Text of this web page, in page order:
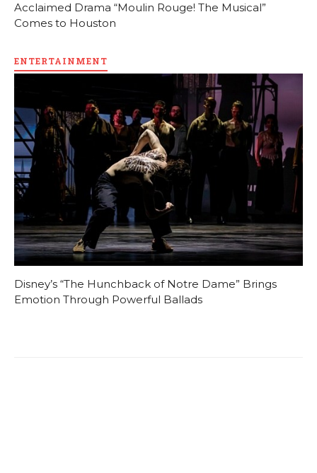
Acclaimed Drama “Moulin Rouge! The Musical”
Comes to Houston
ENTERTAINMENT
Disney’s “The Hunchback of Notre Dame” Brings
Emotion Through Powerful Ballads